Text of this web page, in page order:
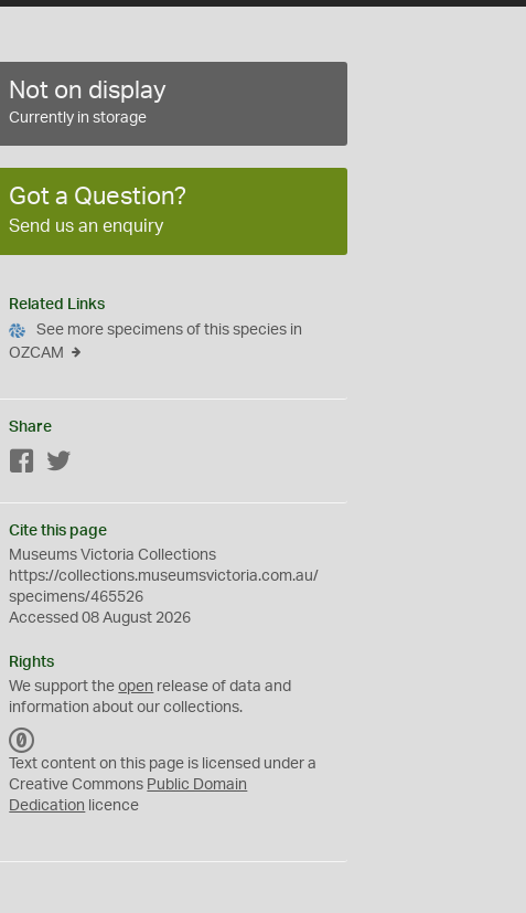
Not on display
Currently in storage
Got a Question?
Send us an enquiry
Related Links
See more specimens of this species in
OZCAM
Share
Facebook
Cite this page
Museums Victoria Collections
https://collections.museumsvictoria.com.au/
specimens/465526
Accessed 08 August 2026
Rights
We support theopen release of data and
information about our collections.
C
0
Text content on this page is licensed under a
Creative Commons Public Domain
Dedication licence